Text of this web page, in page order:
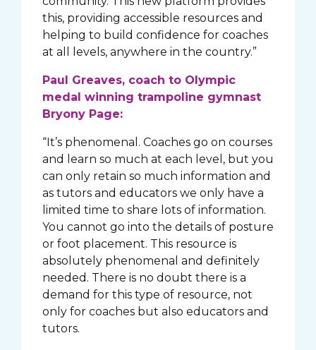
this, providing accessible resources and
helping to build confidence for coaches
at all levels, anywhere in the country.”
Paul Greaves, coach to Olympic
medal winning trampoline gymnast
Bryony Page:
“It’s phenomenal. Coaches go on courses
and learn so much at each level, but you
can only retain so much information and
as tutors and educators we only have a
limited time to share lots of information.
You cannot go into the details of posture
or foot placement. This resource is
absolutely phenomenal and definitely
needed. There is no doubt there is a
demand for this type of resource, not
only for coaches but also educators and
tutors.